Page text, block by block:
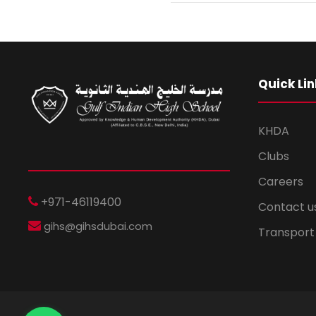
+971-46119400
gihs@gihsdubai.com
Quick
KHDA
Clubs
Careers
Contact
Transport